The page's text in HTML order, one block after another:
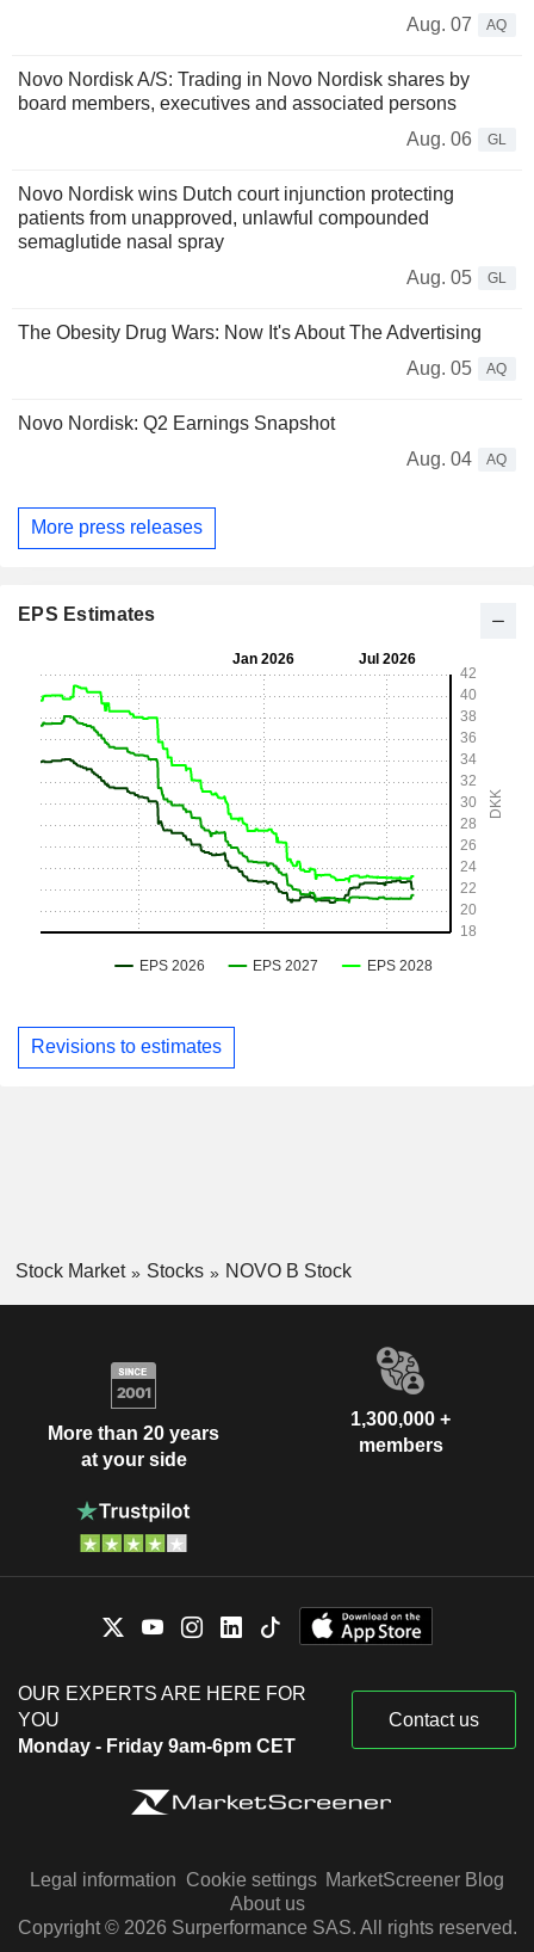
Aug. 07
AQ
Novo Nordisk A/S: Trading in Novo Nordisk shares by
board members, executives and associated persons
Aug. 06
GL
Novo Nordisk wins Dutch court injunction protecting
patients from unapproved, unlawful compounded
semaglutide nasal spray
Aug. 05
GL
The Obesity Drug Wars: Now It's About The Advertising
Aug. 05
AQ
Novo Nordisk: Q2 Earnings Snapshot
Aug. 04
AQ
More press releases
EPS Estimates
Revisions to estimates
Stock Market Stocks NOVO B Stock
More than 20 years
at your side
1,300,000 +
members
OUR EXPERTS ARE HERE FOR
YOU
Monday - Friday 9am-6pm CET
Contact us
Legal information Cookie settings MarketScreener Blog
About us
Copyright © 2026 Surperformance SAS. All rights reserved.